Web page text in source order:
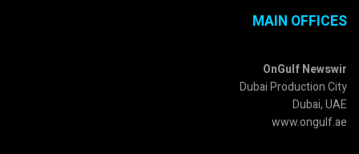
MAIN OFFICES
OnGulf Newswir
Dubai Production City
Dubai, UAE
www.ongulf.ae